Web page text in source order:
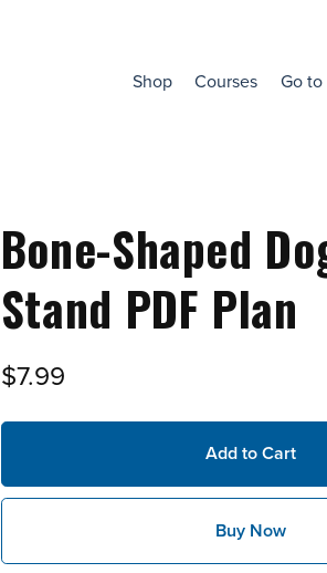
Shop Courses Go to
Bone-Shaped
Stand PDF Plan
$7.99
Add to Cart
Buy Now